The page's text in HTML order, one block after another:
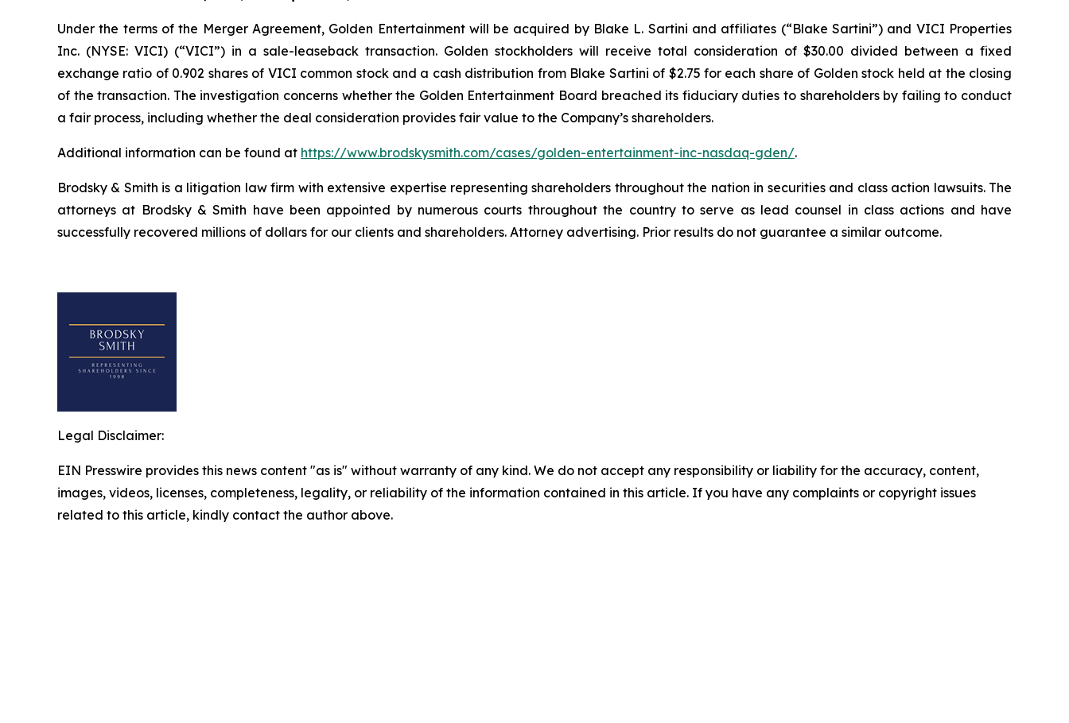
Under the terms of the Merger Agreement, Golden Entertainment will be acquired by Blake L. Sartini and affiliates (“Blake Sartini”) and VICI Properties
Inc. (NYSE: VICI) (“VICI”) in a sale-leaseback transaction. Golden stockholders will receive total consideration of $30.00 divided between a fixed
exchange ratio of 0.902 shares of VICI common stock and a cash distribution from Blake Sartini of $2.75 for each share of Golden stock held at the closing
of the transaction. The investigation concerns whether the Golden Entertainment Board breached its fiduciary duties to shareholders by failing to conduct
a fair process, including whether the deal consideration provides fair value to the Company’s shareholders.
Additional information can be found at https://www.brodskysmith.com/cases/golden-entertainment-inc-nasdaq-gden/.
Brodsky & Smith is a litigation law firm with extensive expertise representing shareholders throughout the nation in securities and class action lawsuits. The
attorneys at Brodsky & Smith have been appointed by numerous courts throughout the country to serve as lead counsel in class actions and have
successfully recovered millions of dollars for our clients and shareholders. Attorney advertising. Prior results do not guarantee a similar outcome.
Legal Disclaimer:
EIN Presswire provides this news content "as is" without warranty of any kind. We do not accept any responsibility or liability for the accuracy, content,
images, videos, licenses, completeness, legality, or reliability of the information contained in this article. If you have any complaints or copyright issues
related to this article, kindly contact the author above.